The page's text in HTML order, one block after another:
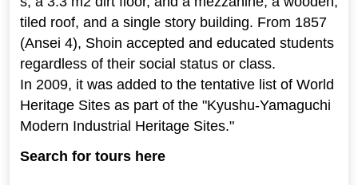
tiled roof, and a single story building. From 1857
(Ansei 4), Shoin accepted and educated students
regardless of their social status or class.
In 2009, it was added to the tentative list of World
Heritage Sites as part of the "Kyushu-Yamaguchi
Modern Industrial Heritage Sites."
Search for tours here